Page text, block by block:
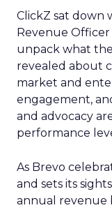
ClickZ sat down
Revenue Officer
unpack what
revealed about
market and
engagement,
and advocacy
performance
As Brevo
and sets its
annual revenue